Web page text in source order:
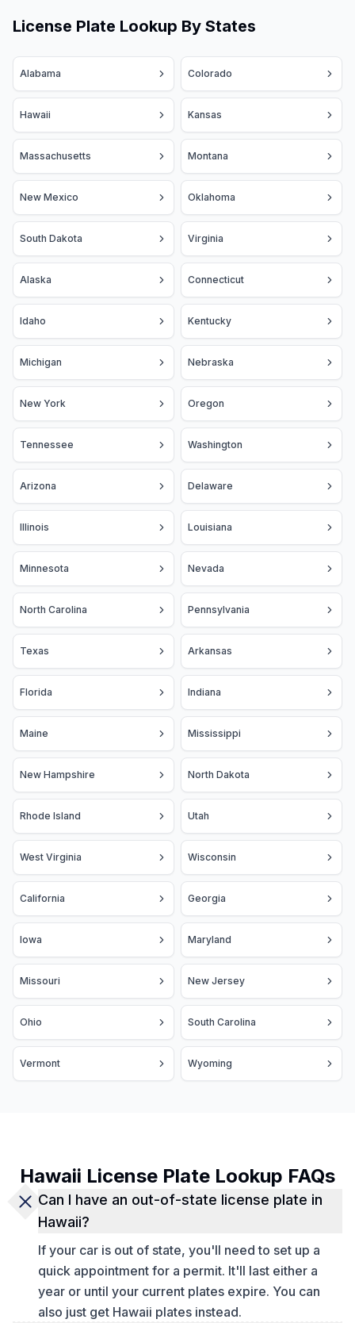
License Plate Lookup By States
Alabama Colorado
Hawaii Kansas
Massachusetts Montana
New Mexico Oklahoma
South Dakota Virginia
Alaska Connecticut
Idaho Kentucky
Michigan Nebraska
New York Oregon
Tennessee Washington
Arizona Delaware
Illinois Louisiana
Minnesota Nevada
North Carolina Pennsylvania
Texas Arkansas
Florida Indiana
Maine Mississippi
New Hampshire North Dakota
Rhode Island Utah
West Virginia Wisconsin
California Georgia
Iowa Maryland
Missouri New Jersey
Ohio South Carolina
Vermont Wyoming
Hawaii License Plate Lookup FAQs
Can I have an out-of-state license plate in
Hawaii?
If your car is out of state, you'll need to set up a
quick appointment for a permit. It'll last either a
year or until your current plates expire. You can
also just get Hawaii plates instead.